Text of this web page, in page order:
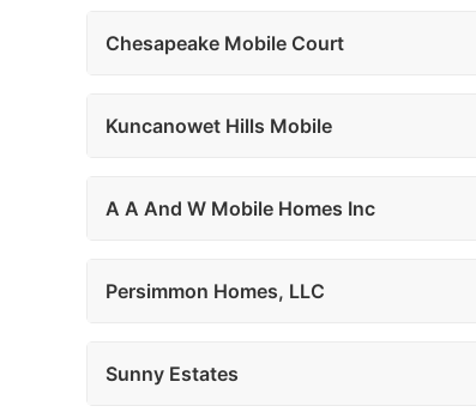
Chesapeake Mobile Court
Kuncanowet Hills Mobile
A A And W Mobile Homes Inc
Persimmon Homes, LLC
Sunny Estates